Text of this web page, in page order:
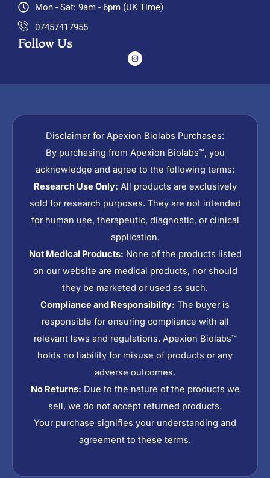
Mon - Sat: 9am - 6pm (UK Time)
07457417955
Follow Us
I
n
a
Disclaimer for Apexion Biolabs Purchases:
By purchasing from Apexion Biolabs™, you
acknowledge and agree to the following terms:
Research Use Only: All products are exclusively
sold for research purposes. They are not intended
for human use, therapeutic, diagnostic, or clinical
application.
Not Medical Products: None of the products listed
on our website are medical products, nor should
they be marketed or used as such.
Compliance and Responsibility: The buyer is
responsible for ensuring compliance with all
relevant laws and regulations. Apexion Biolabs™
holds no liability for misuse of products or any
adverse outcomes.
No Returns: Due to the nature of the products we
sell, we do not accept returned products.
Your purchase signifies your understanding and
agreement to these terms.